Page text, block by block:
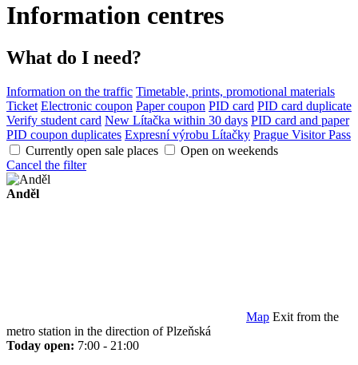
Information centres
What do I need?
Information on the traffic Timetable, prints, promotional materials
Ticket Electronic coupon Paper coupon PID card PID card duplicate
Verify student card New Lítačka within 30 days PID card and paper
PID coupon duplicates Expresní výrobu Lítačky Prague Visitor Pass
Currently open sale places
Open on weekends
Cancel the filter
Anděl
Map Exit from the
metro station in the direction of Plzeňská
Today open: 7:00 - 21:00